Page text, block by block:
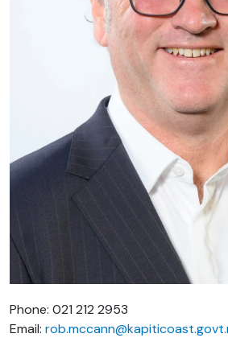
Phone: 021 212 2953
Email: